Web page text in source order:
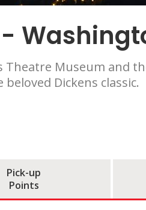
Museum and
Dickens classic.
Pick-up
Points